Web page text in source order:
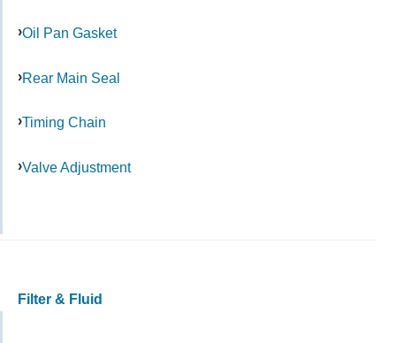
Oil Pan Gasket
Rear Main Seal
Timing Chain
Valve Adjustment
Filter & Fluid